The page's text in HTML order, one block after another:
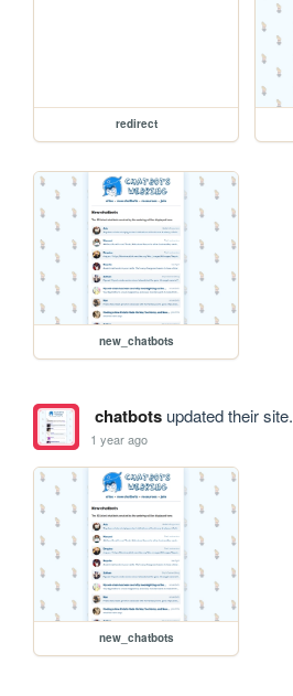
redirect
new_chatbots
chatbotsupdated their site.
1 year ago
new_chatbots